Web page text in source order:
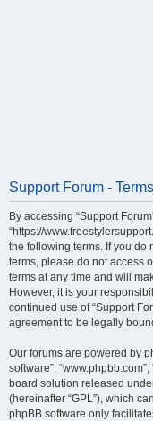
Support Forum -
By accessing “Support
“https://
the following terms. If you do
terms, please do not access
terms at any time and will
However, it is your
continued use of “Support
agreement to be legally
Our forums are powered by
software”,
board solution released
(hereinafter “GPL”), which
phpBB software only